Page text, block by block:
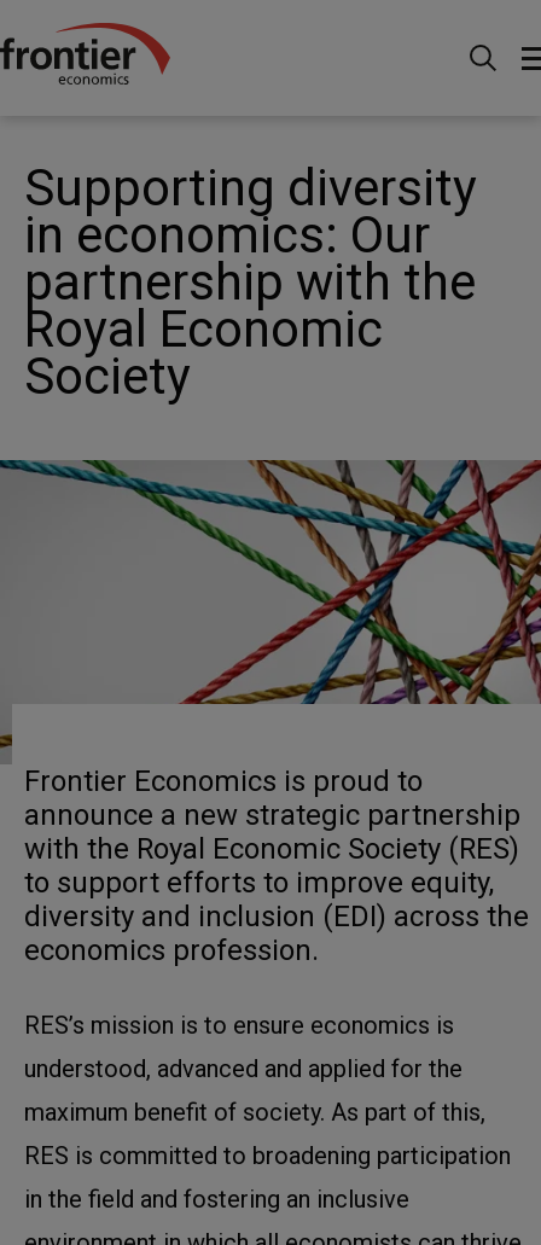
Home News and Insights
diversity in economics: Our partnership with the RES
Supporting diversity
in economics: Our
partnership with the
Royal Economic
Society
Frontier Economics is proud to
announce a new strategic partnership
with the Royal Economic Society (RES)
to support efforts to improve equity,
diversity and inclusion (EDI) across the
economics profession.
RES’s mission is to ensure economics is
understood, advanced and applied for the
maximum benefit of society. As part of this,
RES is committed to broadening participation
in the field and fostering an inclusive